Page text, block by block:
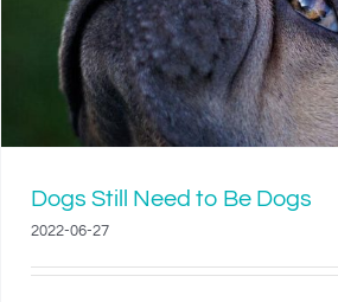
Dogs Still Need to Be Dogs
2022-06-27